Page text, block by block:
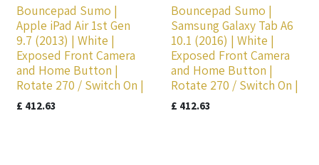
Bouncepad Sumo |
Apple iPad Air 1st Gen
9.7 (2013) | White |
Exposed Front Camera
and Home Button |
Rotate 270 / Switch On |
£ 412.63
Bouncepad Sumo |
Samsung Galaxy Tab A6
10.1 (2016) | White |
Exposed Front Camera
and Home Button |
Rotate 270 / Switch On |
£ 412.63